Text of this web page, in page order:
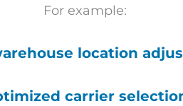
For example:
location
carrier